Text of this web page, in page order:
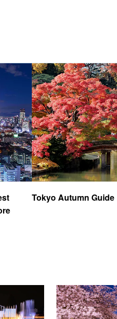
Tokyo Autumn Guide